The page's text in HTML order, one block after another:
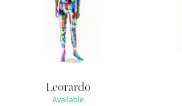
Leorardo
Available